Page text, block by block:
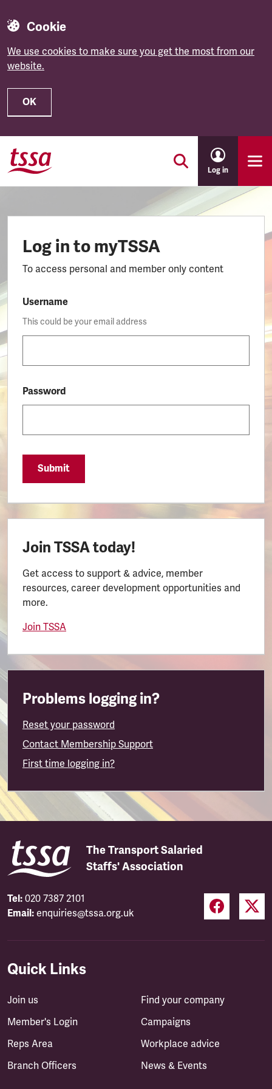
Cookie
We use cookies to make sure you get the most from our
website.
OK
Skip to main content
Log in
Log in to myTSSA
To access personal and member only content
Username
This could be your email address
Password
Submit
Join TSSA today!
Get access to support & advice, member
resources, career development opportunities and
more.
Join TSSA
Problems logging in?
Reset your password
Contact Membership Support
First time logging in?
The Transport Salaried
Staffs' Association
Tel: 020 7387 2101
Email: enquiries@tssa.org.uk
Quick Links
Join us
Member's Login
Reps Area
Branch Officers
Find your company
Campaigns
Workplace advice
News & Events